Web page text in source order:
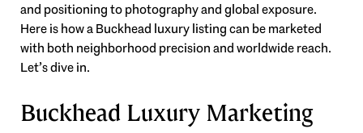
and positioning to photography and global exposure.
Here is how a Buckhead luxury listing can be marketed
with both neighborhood precision and worldwide reach.
Let’s dive in.
Buckhead Luxury Marketing